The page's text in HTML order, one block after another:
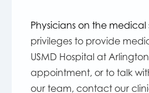
Physicians on the medical
privileges to provide
USMD Hospital at
appointment, or to talk
our team, contact our